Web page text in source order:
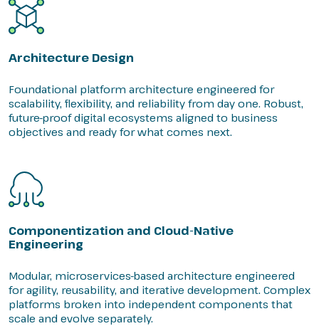
Architecture Design
Foundational platform architecture engineered for
scalability, flexibility, and reliability from day one. Robust,
future-proof digital ecosystems aligned to business
objectives and ready for what comes next.
Componentization and Cloud-Native
Engineering
Modular, microservices-based architecture engineered
for agility, reusability, and iterative development. Complex
platforms broken into independent components that
scale and evolve separately.